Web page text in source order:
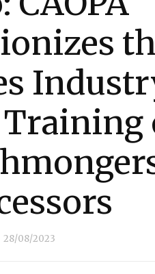
28/08/2023